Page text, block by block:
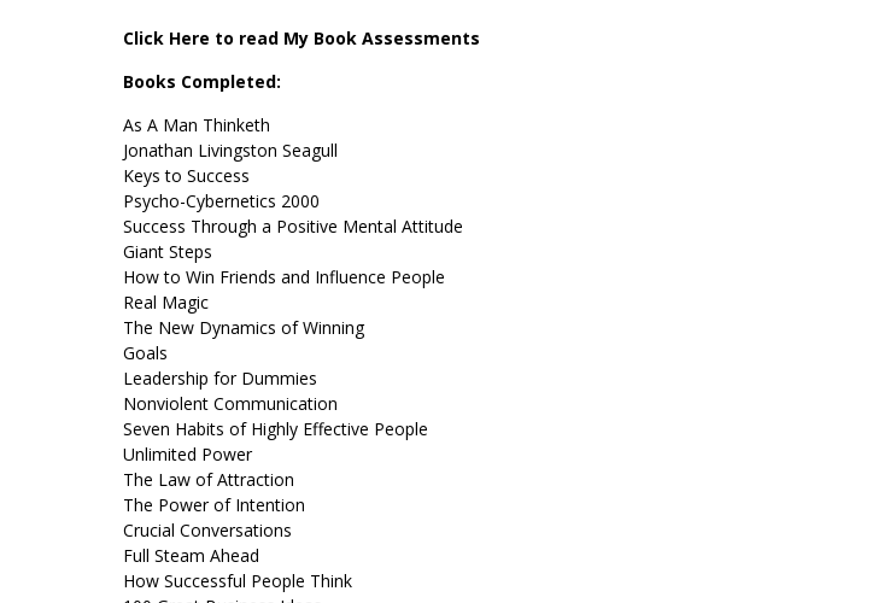
Click Here to read My Book Assessments
Books Completed:
As A Man Thinketh
Jonathan Livingston Seagull
Keys to Success
Psycho-Cybernetics 2000
Success Through a Positive Mental Attitude
Giant Steps
How to Win Friends and Influence People
Real Magic
The New Dynamics of Winning
Goals
Leadership for Dummies
Nonviolent Communication
Seven Habits of Highly Effective People
Unlimited Power
The Law of Attraction
The Power of Intention
Crucial Conversations
Full Steam Ahead
How Successful People Think